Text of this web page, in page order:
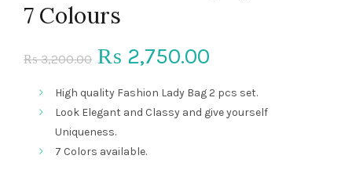
7 Colours
₨3,200.00 Original
price
was:
₨ 3,200.00.
₨ 2,750.00
price
is:
High quality Fashion Lady Bag 2 pcs set.
Look Elegant and Classy and give yourself
Uniqueness.
7 Colors available.